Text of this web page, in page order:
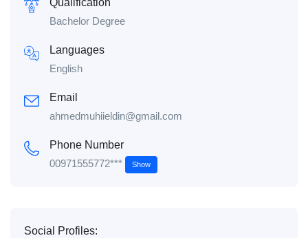
Qualification
Bachelor Degree
Languages
English
Email
ahmedmuhiieldin@gmail.com
Phone Number
00971555772***
Show
Social Profiles: